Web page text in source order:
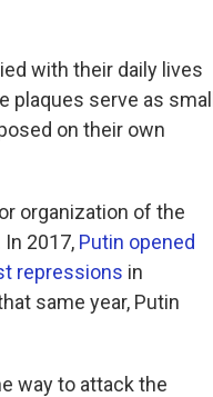
with their daily lives
serve as small
on their own
organization of the
2017, Putin opened
repressions in
same year, Putin
way to attack the